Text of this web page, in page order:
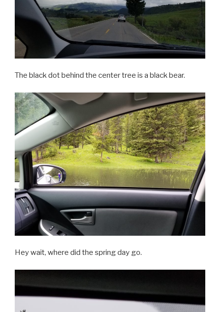
The black dot behind the center tree is a black bear.
Hey wait, where did the spring day go.